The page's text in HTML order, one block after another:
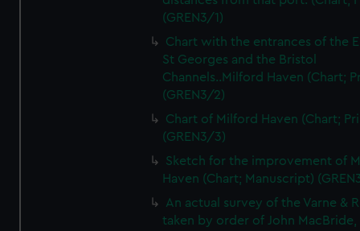
(GREN3/1)
Chart with the entrances of the
St Georges and the Bristol
Channels..Milford Haven (Chart;
(GREN3/2)
Chart of Milford Haven (Chart;
(GREN3/3)
Sketch for the improvement of
Haven (Chart; Manuscript)
An actual survey of the Varne &
taken by order of John MacBride,